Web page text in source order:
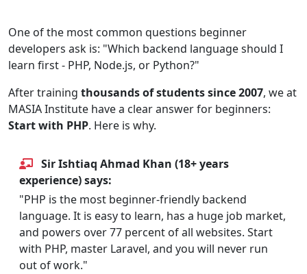
One of the most common questions beginner
developers ask is: "Which backend language should I
learn first - PHP, Node.js, or Python?"
After training thousands of students since 2007, we at
MASIA Institute have a clear answer for beginners:
Start with PHP. Here is why.
Sir Ishtiaq Ahmad Khan (18+ years
experience) says:
"PHP is the most beginner-friendly backend
language. It is easy to learn, has a huge job market,
and powers over 77 percent of all websites. Start
with PHP, master Laravel, and you will never run
out of work."